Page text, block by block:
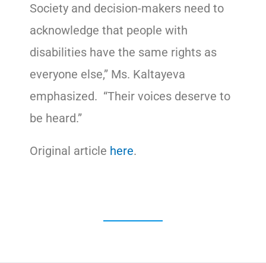
Society and decision-makers need to
acknowledge that people with
disabilities have the same rights as
everyone else,” Ms. Kaltayeva
emphasized. “Their voices deserve to
be heard.”
Original article here.